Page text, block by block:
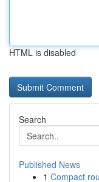
HTML is disabled
Search
Published News
1 Compact